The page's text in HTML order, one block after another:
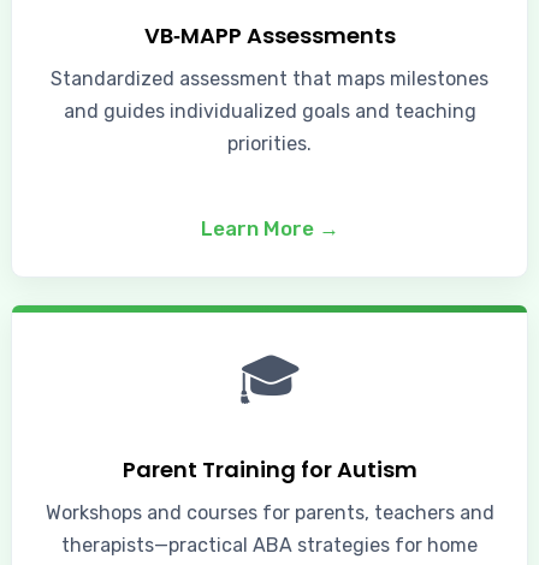
VB‑MAPP Assessments
Standardized assessment that maps milestones
and guides individualized goals and teaching
priorities.
Learn More →
🎓
Parent Training for Autism
Workshops and courses for parents, teachers and
therapists—practical ABA strategies for home